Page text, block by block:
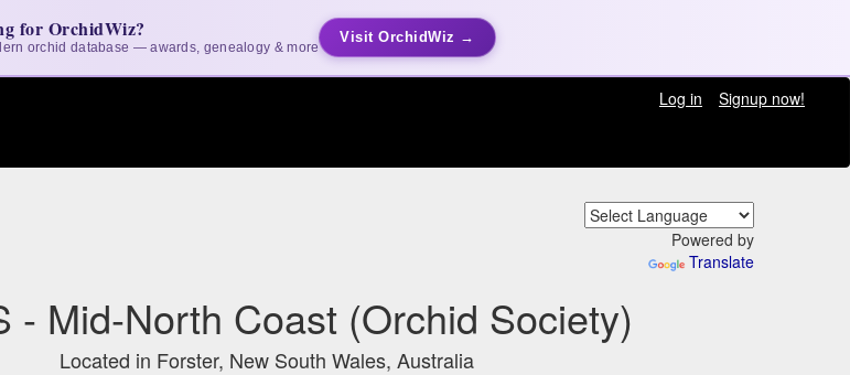
for OrchidWiz?
orchid database — awards, genealogy & more
Visit OrchidWiz →
Log in
Signup now!
Powered by
Translate
- Mid-North Coast (Orchid Society)
Located in Forster, New South Wales, Australia